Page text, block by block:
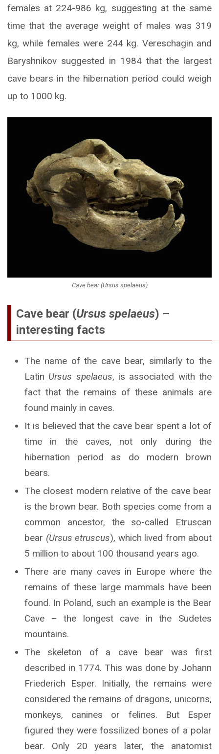
females at 224-986 kg, suggesting at the same
time that the average weight of males was 319
kg, while females were 244 kg. Vereschagin and
Baryshnikov suggested in 1984 that the largest
cave bears in the hibernation period could weigh
up to 1000 kg.
Cave bear (Ursus spelaeus)
Cave bear (Ursus spelaeus) –
interesting facts
The name of the cave bear, similarly to the
Latin Ursus spelaeus, is associated with the
fact that the remains of these animals are
found mainly in caves.
It is believed that the cave bear spent a lot of
time in the caves, not only during the
hibernation period as do modern brown
bears.
The closest modern relative of the cave bear
is the brown bear. Both species come from a
common ancestor, the so-called Etruscan
bear (Ursus etruscus), which lived from about
5 million to about 100 thousand years ago.
There are many caves in Europe where the
remains of these large mammals have been
found. In Poland, such an example is the Bear
Cave – the longest cave in the Sudetes
mountains.
The skeleton of a cave bear was first
described in 1774. This was done by Johann
Friederich Esper. Initially, the remains were
considered the remains of dragons, unicorns,
monkeys, canines or felines. But Esper
figured they were fossilized bones of a polar
bear. Only 20 years later, the anatomist